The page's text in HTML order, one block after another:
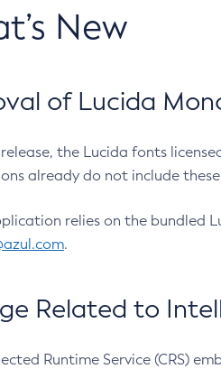
New
of Lucida
the Lucida fonts
already do not include
relies on the bundled
.
Related to
Runtime Service (CRS)